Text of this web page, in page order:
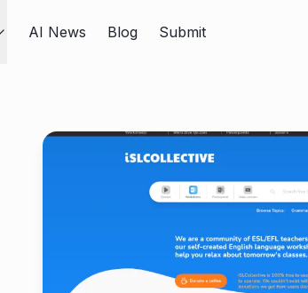
AI News Blog Submit